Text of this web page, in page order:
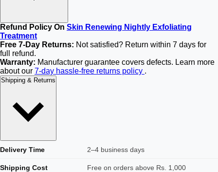
Refund Policy On Skin Renewing Nightly Exfoliating
Treatment
Free 7-Day Returns: Not satisfied? Return within 7 days for
full refund.
Warranty: Manufacturer guarantee covers defects. Learn more
about our 7-day hassle-free returns policy .
Shipping & Returns
Delivery Time 2–4 business days
Shipping Cost Free on orders above Rs. 1,000